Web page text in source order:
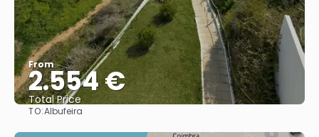
From
2.554 €
Total Price
TO:Albufeira